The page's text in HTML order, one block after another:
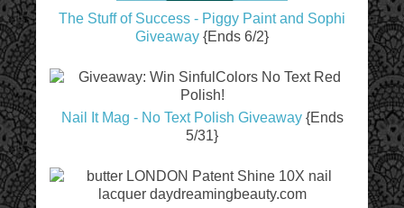
The Stuff of Success - Piggy Paint and Sophi
Giveaway {Ends 6/2}
Nail It Mag - No Text Polish Giveaway{Ends
5/31}